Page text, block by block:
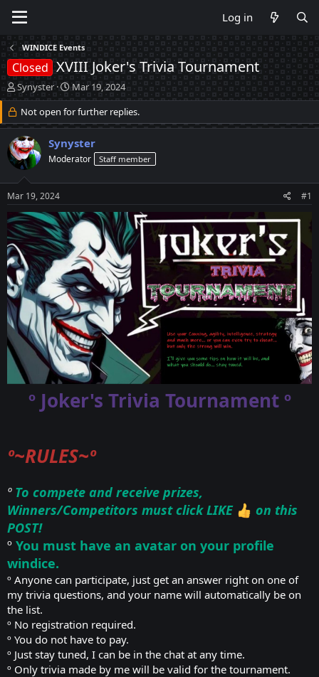
Log in
WINDICE Events
Closed XVIII Joker's Trivia Tournament
T
h
r
e
a
d
s
r
t
e
r
Synyster
S
t
a
r
d
a
Mar 19, 2024
Not open for further replies.
Synyster
Moderator Staff member
Mar 19, 2024 #1
º Joker's Trivia Tournament º
º~RULES~º
º To compete and receive prizes,
Winners/Competitors must click LIKE
on this
POST!
º You must have an avatar on your profile
windice.
º Anyone can participate, just get an answer right on one of
my trivia questions, and your name will automatically be on
the list.
º No registration required.
º You do not have to pay.
º Just stay tuned, I can be in the chat at any time.
º Only trivia made by me will be valid for the tournament.